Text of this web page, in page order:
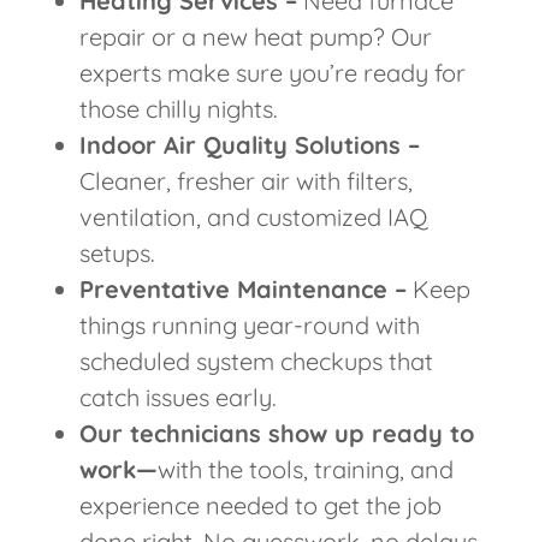
repair or a new heat pump? Our
experts make sure you’re ready for
those chilly nights.
Indoor Air Quality Solutions –
Cleaner, fresher air with filters,
ventilation, and customized IAQ
setups.
Preventative Maintenance – Keep
things running year-round with
scheduled system checkups that
catch issues early.
Our technicians show up ready to
work—with the tools, training, and
experience needed to get the job